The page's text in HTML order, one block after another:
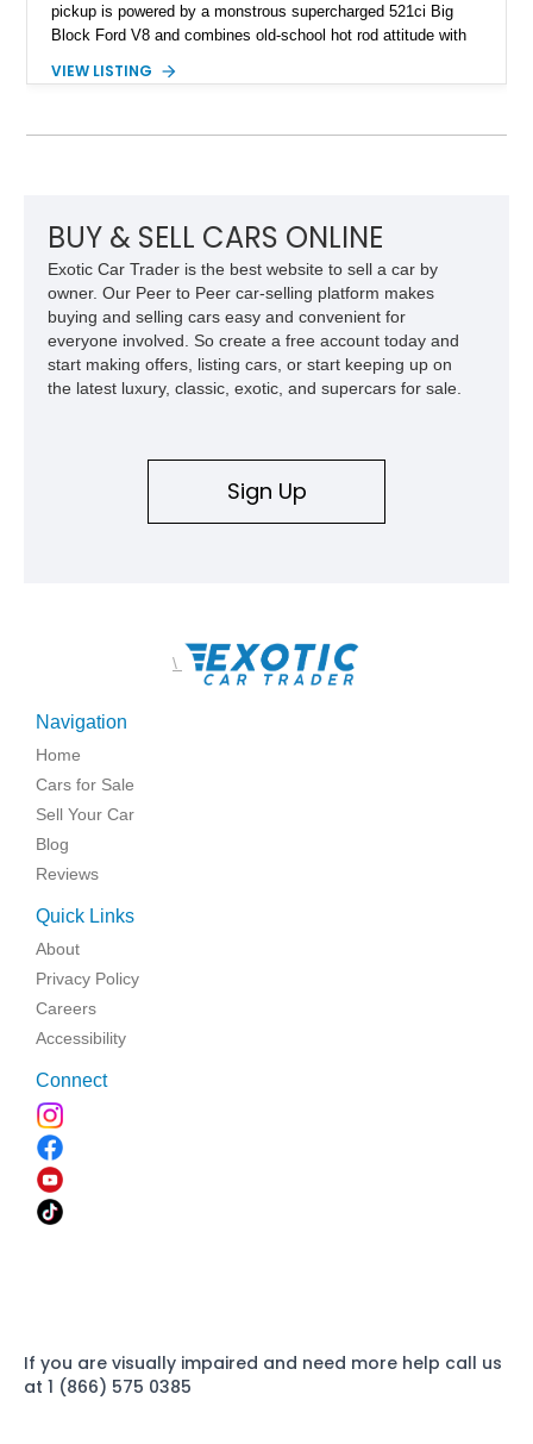
pickup is powered by a monstrous supercharged 521ci Big
Block Ford V8 and combines old-school hot rod attitude with
towering roots blower and massive Mickey Thompson rear
VIEW LISTING
BUY & SELL CARS ONLINE
Exotic Car Trader is the best website to sell a car by
owner. Our Peer to Peer car-selling platform makes
buying and selling cars easy and convenient for
everyone involved. So create a free account today and
start making offers, listing cars, or start keeping up on
the latest luxury, classic, exotic, and supercars for sale.
Sign Up
\
Navigation
Home
Cars for Sale
Sell Your Car
Blog
Reviews
Quick Links
About
Privacy Policy
Careers
Accessibility
Connect
If you are visually impaired and need more help call us
at 1 (866) 575 0385